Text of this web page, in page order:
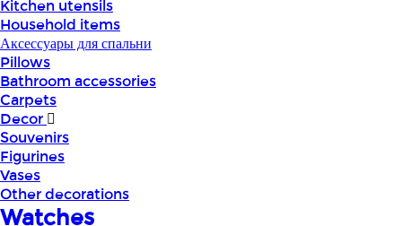
Kitchen utensils
Household items
Аксессуары для спальни
Pillows
Bathroom accessories
Carpets
Decor
Souvenirs
Figurines
Vases
Other decorations
Watches